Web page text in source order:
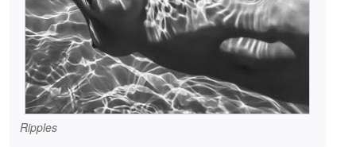
Ripples